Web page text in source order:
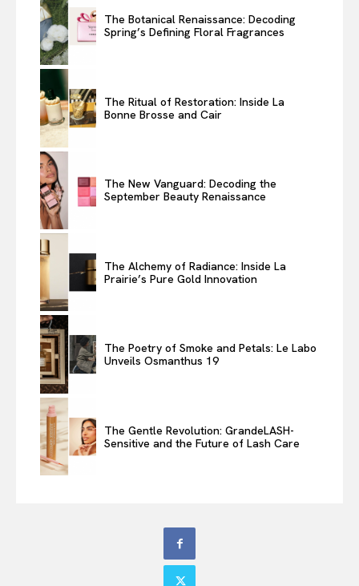
The Botanical Renaissance: Decoding
Spring’s Defining Floral Fragrances
The Ritual of Restoration: Inside La
Bonne Brosse and Cair
The New Vanguard: Decoding the
September Beauty Renaissance
The Alchemy of Radiance: Inside La
Prairie’s Pure Gold Innovation
The Poetry of Smoke and Petals: Le Labo
Unveils Osmanthus 19
The Gentle Revolution: GrandeLASH-
Sensitive and the Future of Lash Care